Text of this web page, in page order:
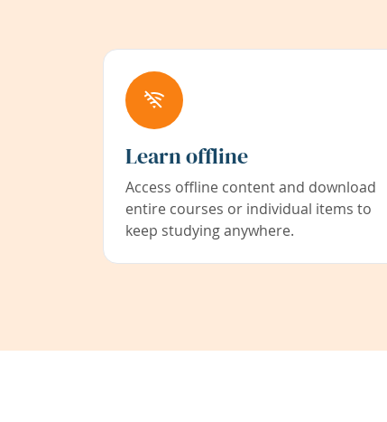
Learn offline
Access offline content and download
entire courses or individual items to
keep studying anywhere.